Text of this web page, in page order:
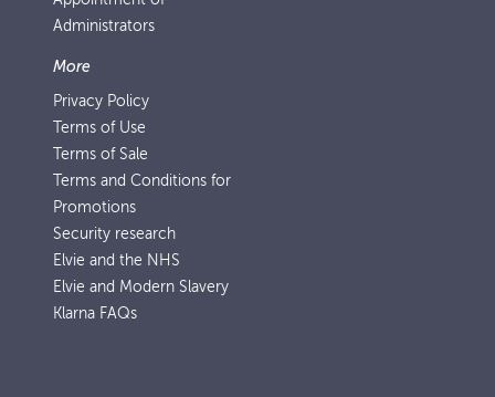
Administrators
More
Privacy Policy
Terms of Use
Terms of Sale
Terms and Conditions for
Promotions
Security research
Elvie and the NHS
Elvie and Modern Slavery
Klarna FAQs